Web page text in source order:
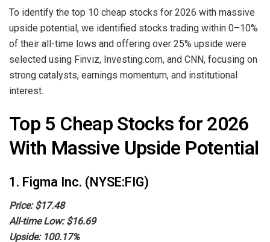
To identify the top 10 cheap stocks for 2026 with massive
upside potential, we identified stocks trading within 0–10%
of their all-time lows and offering over 25% upside were
selected using Finviz, Investing.com, and CNN, focusing on
strong catalysts, earnings momentum, and institutional
interest.
Top 5 Cheap Stocks for 2026
With Massive Upside Potential
1. Figma Inc. (NYSE:FIG)
Price: $17.48
All-time Low: $16.69
Upside: 100.17%